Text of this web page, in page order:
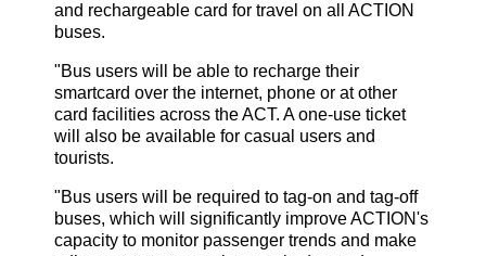
and rechargeable card for travel on all ACTION
buses.
"Bus users will be able to recharge their
smartcard over the internet, phone or at other
card facilities across the ACT. A one-use ticket
will also be available for casual users and
tourists.
"Bus users will be required to tag-on and tag-off
buses, which will significantly improve ACTION's
capacity to monitor passenger trends and make